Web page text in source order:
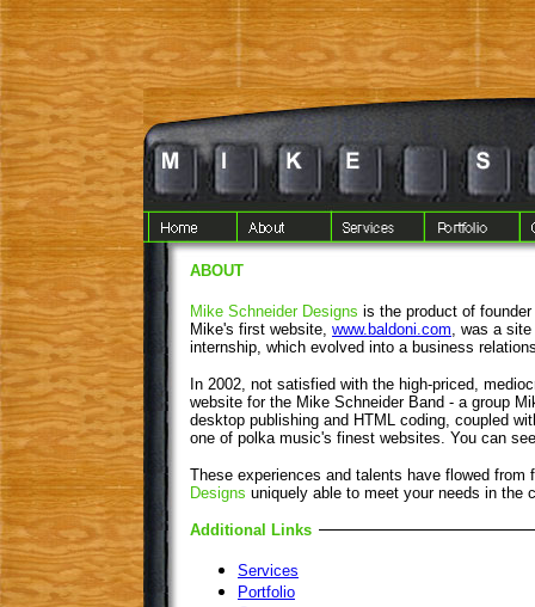
ABOUT
Mike Schneider Designs is the product of
Mike's first website, www.baldoni.com, was a
internship, which evolved into a business
In 2002, not satisfied with the high-priced,
website for the Mike Schneider Band - a group
desktop publishing and HTML coding, coupled
one of polka music's finest websites. You can
These experiences and talents have flowed
Designs uniquely able to meet your needs in the
Additional Links
Services
Portfolio